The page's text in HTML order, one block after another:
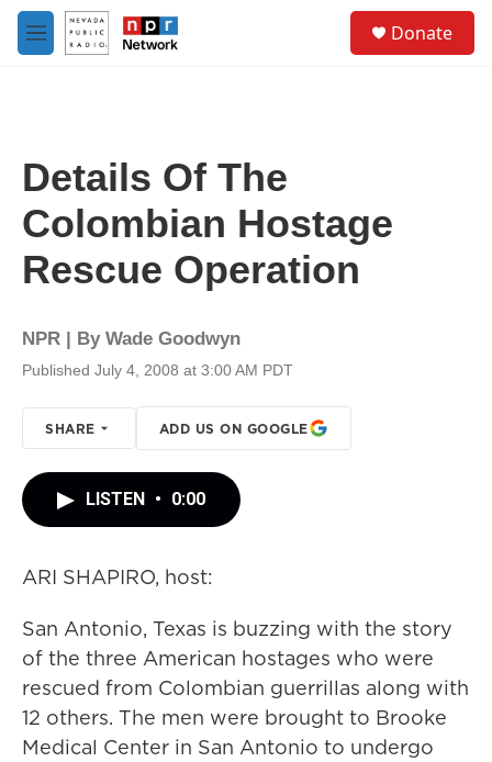
Skip to main content
M
e
Donate
Details Of The
Colombian Hostage
Rescue Operation
NPR | By Wade Goodwyn
Published July 4, 2008 at 3:00 AM PDT
SHARE ADD US ON GOOGLE
LISTEN • 0:00
ARI SHAPIRO, host:
San Antonio, Texas is buzzing with the story
of the three American hostages who were
rescued from Colombian guerrillas along with
12 others. The men were brought to Brooke
Medical Center in San Antonio to undergo